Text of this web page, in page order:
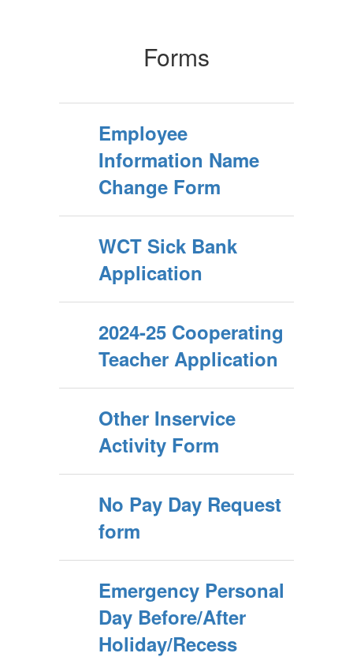
Forms
Employee
Information Name
Change Form
WCT Sick Bank
Application
2024-25 Cooperating
Teacher Application
Other Inservice
Activity Form
No Pay Day Request
form
Emergency Personal
Day Before/After
Holiday/Recess